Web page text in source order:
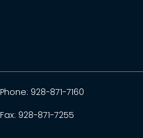
Phone: 928-871-7160
Fax: 928-871-7255